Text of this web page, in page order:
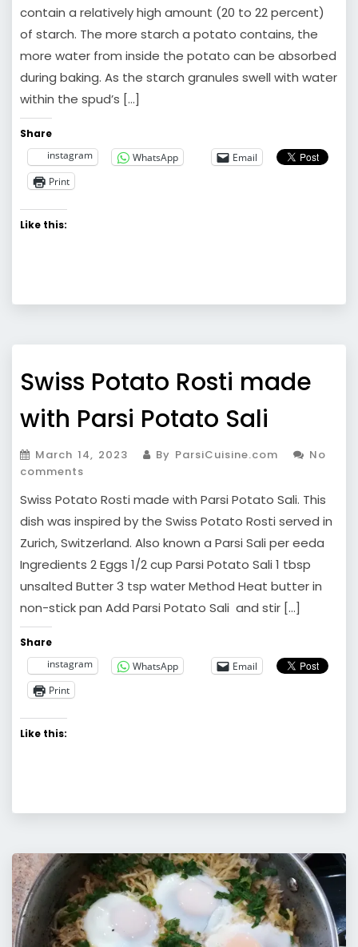
contain a relatively high amount (20 to 22 percent)
of starch. The more starch a potato contains, the
more water from inside the potato can be absorbed
during baking. As the starch granules swell with water
within the spud’s […]
Share
instagram
WhatsApp
Email
Print
Like this:
Swiss Potato Rosti made
with Parsi Potato Sali
March 14, 2023 By ParsiCuisine.com
No
comments
Swiss Potato Rosti made with Parsi Potato Sali. This
dish was inspired by the Swiss Potato Rosti served in
Zurich, Switzerland. Also known a Parsi Sali per eeda
Ingredients 2 Eggs 1/2 cup Parsi Potato Sali 1 tbsp
unsalted Butter 3 tsp water Method Heat butter in
non-stick pan Add Parsi Potato Sali and stir […]
Share
instagram
WhatsApp
Email
Print
Like this: